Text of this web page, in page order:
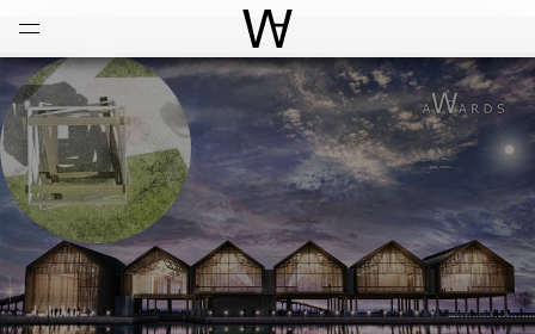
World Architecture